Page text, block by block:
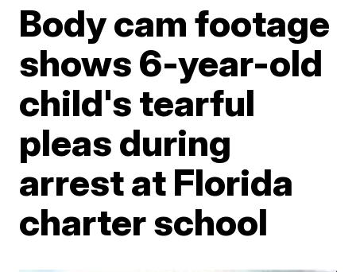
Body cam footage
shows 6-year-old
child's tearful
pleas during
arrest at Florida
charter school